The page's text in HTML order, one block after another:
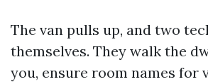
The van pulls up, and two
themselves. They walk the
you, ensure room names for